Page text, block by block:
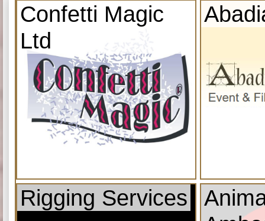
Confetti Magic
Ltd
Rigging Services